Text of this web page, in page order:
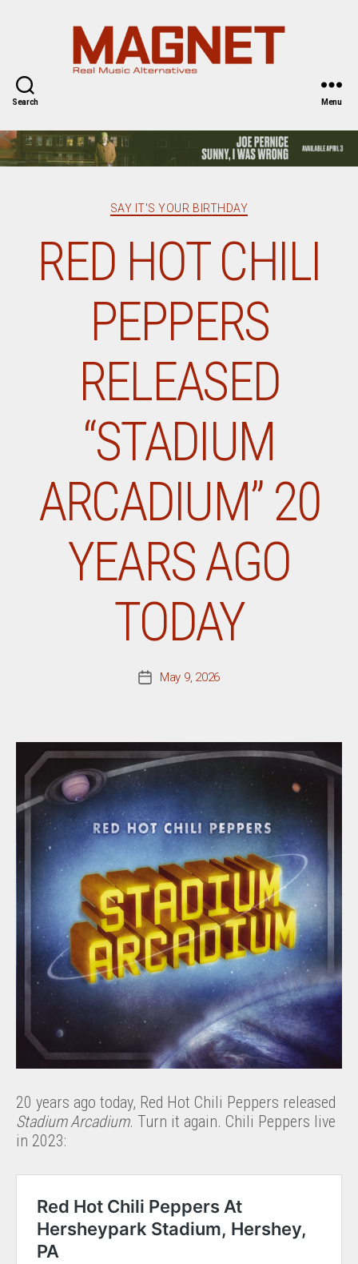
Search Menu
Categories
SAY IT'S YOUR BIRTHDAY
RED HOT CHILI
PEPPERS
RELEASED
“STADIUM
ARCADIUM” 20
YEARS AGO
TODAY
PostMay 9, 2026
20 years ago today, Red Hot Chili Peppers released
Stadium Arcadium. Turn it again. Chili Peppers live
in 2023: